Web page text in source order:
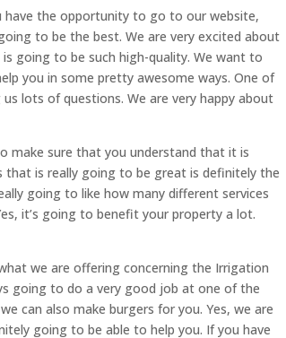
have the opportunity to go to our website,
to be the best. We are very excited about
going to be such high-quality. We want to
you in some pretty awesome ways. One of
lots of questions. We are very happy about
make sure that you understand that it is
is really going to be great is definitely the
going to like how many different services
it’s going to benefit your property a lot.
we are offering concerning the Irrigation
going to do a very good job at one of the
can also make burgers for you. Yes, we are
going to be able to help you. If you have